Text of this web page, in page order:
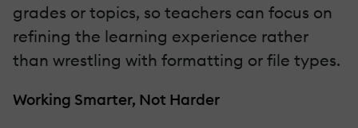
grades or topics, so teachers can focus on
refining the learning experience rather
than wrestling with formatting or file types.
Working Smarter, Not Harder